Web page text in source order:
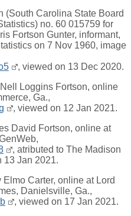
(South Carolina State Board
no. 60 015759 for
Fortson Gunter, informant,
on 7 Nov 1960, image
, viewed on 13 Dec 2020.
Loggins Fortson, online
Ga.,
, viewed on 12 Jan 2021.
David Fortson, online at
, atributed to The Madison
13 Jan 2021.
Carter, online at Lord
Danielsville, Ga.,
, viewed on 17 Jan 2021.